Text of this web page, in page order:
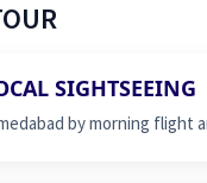
SIGHTSEEING
by morning flight